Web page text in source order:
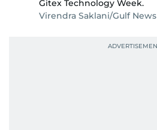
Gitex Technology Week.
Virendra Saklani/Gulf News